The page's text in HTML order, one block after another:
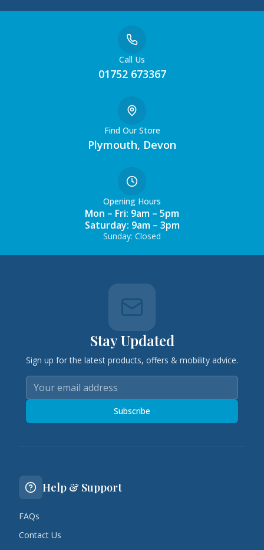
Call Us
01752 673367
Find Our Store
Plymouth, Devon
Opening Hours
Mon – Fri: 9am – 5pm
Saturday: 9am – 3pm
Sunday: Closed
Stay Updated
Sign up for the latest products, offers & mobility advice.
Subscribe
Help & Support
FAQs
Contact Us